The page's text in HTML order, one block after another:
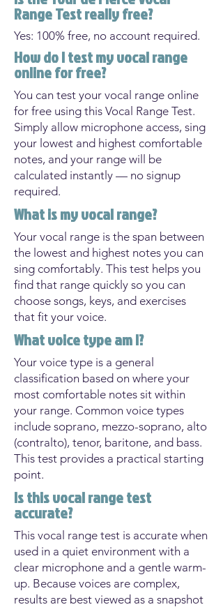
Range Test really free?
Yes: 100% free, no account required.
How do I test my vocal range
online for free?
You can test your vocal range online
for free using this Vocal Range Test.
Simply allow microphone access, sing
your lowest and highest comfortable
notes, and your range will be
calculated instantly — no signup
required.
What is my vocal range?
Your vocal range is the span between
the lowest and highest notes you can
sing comfortably. This test helps you
find that range quickly so you can
choose songs, keys, and exercises
that fit your voice.
What voice type am I?
Your voice type is a general
classification based on where your
most comfortable notes sit within
your range. Common voice types
include soprano, mezzo-soprano, alto
(contralto), tenor, baritone, and bass.
This test provides a practical starting
point.
Is this vocal range test
accurate?
This vocal range test is accurate when
used in a quiet environment with a
clear microphone and a gentle warm-
up. Because voices are complex,
results are best viewed as a snapshot